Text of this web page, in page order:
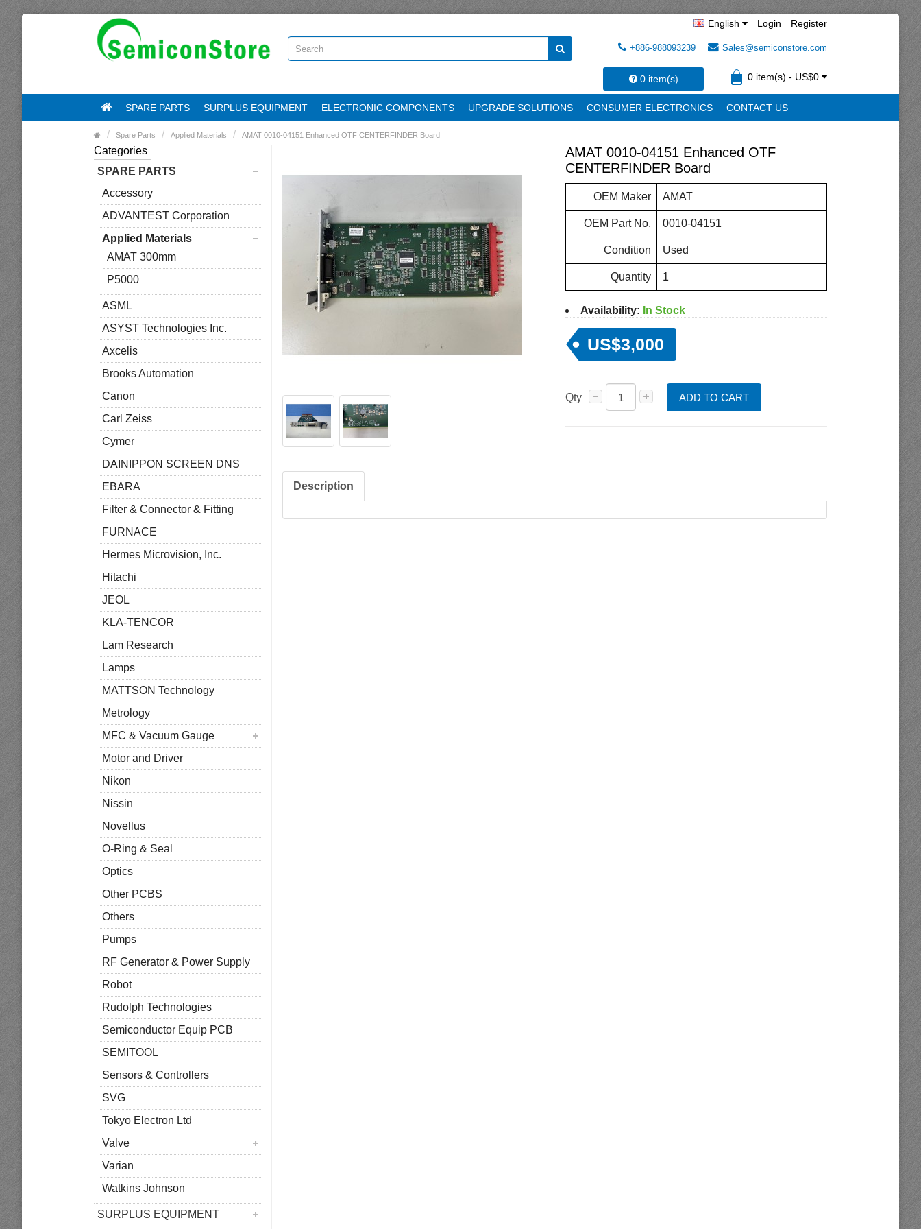
Login Register
English
+886-988093239 Sales@semiconstore.com
0 item(s) 0 item(s) - US$0
SPARE PARTS SURPLUS EQUIPMENT ELECTRONIC COMPONENTS UPGRADE SOLUTIONS CONSUMER ELECTRONICS CONTACT US
Spare Parts Applied Materials AMAT 0010-04151 Enhanced OTF CENTERFINDER Board
Categories
SPARE PARTS
Accessory
ADVANTEST Corporation
Applied Materials
AMAT 300mm
P5000
ASML
ASYST Technologies Inc.
Axcelis
Brooks Automation
Canon
Carl Zeiss
Cymer
DAINIPPON SCREEN DNS
EBARA
Filter & Connector & Fitting
FURNACE
Hermes Microvision, Inc.
Hitachi
JEOL
KLA-TENCOR
Lam Research
Lamps
MATTSON Technology
Metrology
MFC & Vacuum Gauge
Motor and Driver
Nikon
Nissin
Novellus
O-Ring & Seal
Optics
Other PCBS
Others
Pumps
RF Generator & Power Supply
Robot
Rudolph Technologies
Semiconductor Equip PCB
SEMITOOL
Sensors & Controllers
SVG
Tokyo Electron Ltd
Valve
Varian
Watkins Johnson
SURPLUS EQUIPMENT
AMAT 0010-04151 Enhanced OTF
CENTERFINDER Board
OEM Maker AMAT
OEM Part No. 0010-04151
Condition Used
Quantity 1
Availability: In Stock
US$3,000
Qty ADD TO CART
Description